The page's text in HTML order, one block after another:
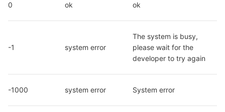
0 ok ok
-1 system error
The system is busy,
please wait for the
developer to try again
-1000 system error System error